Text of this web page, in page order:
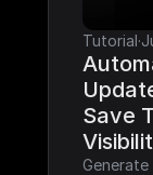
Tutorial·
Save